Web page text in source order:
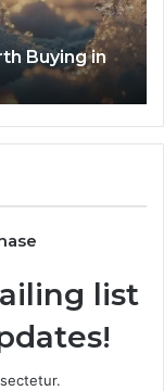
Buying in
list